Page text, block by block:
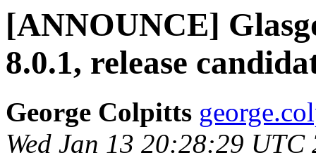
[ANNOUNCE]
8.0.1, release
George Colpitts
Wed Jan 13 20:28:29 UTC